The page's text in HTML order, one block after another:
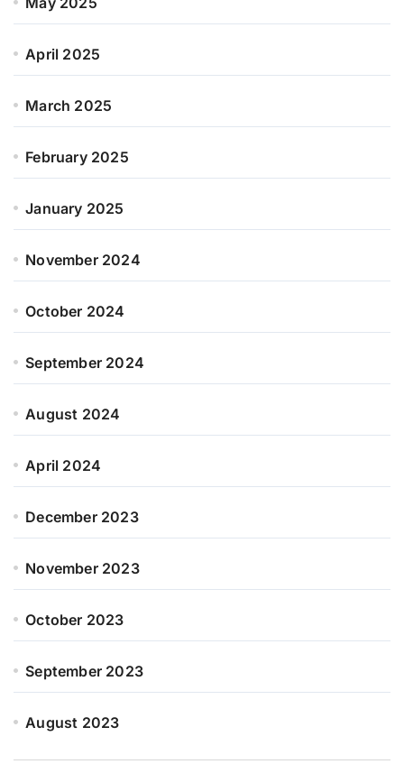
April 2025
March 2025
February 2025
January 2025
November 2024
October 2024
September 2024
August 2024
April 2024
December 2023
November 2023
October 2023
September 2023
August 2023